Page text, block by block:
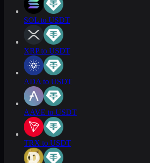
SOL to USDT
XRP to USDT
ADA to USDT
AAVE to USDT
TRX to USDT